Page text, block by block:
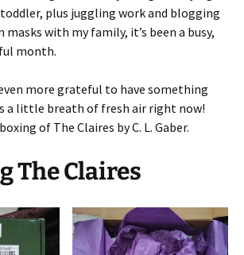
plus juggling work and blogging
with my family, it’s been a busy,
month.
more grateful to have something
a little breath of fresh air right now!
of The Claires by C. L. Gaber.
The Claires